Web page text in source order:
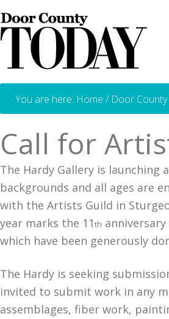
You are here: Home / Door
Call for
The Hardy Gallery is
backgrounds and all ages are
with the Artists Guild in
year marks the 11th
which have been generously
The Hardy is seeking
invited to submit work in any
assemblages, fiber work,